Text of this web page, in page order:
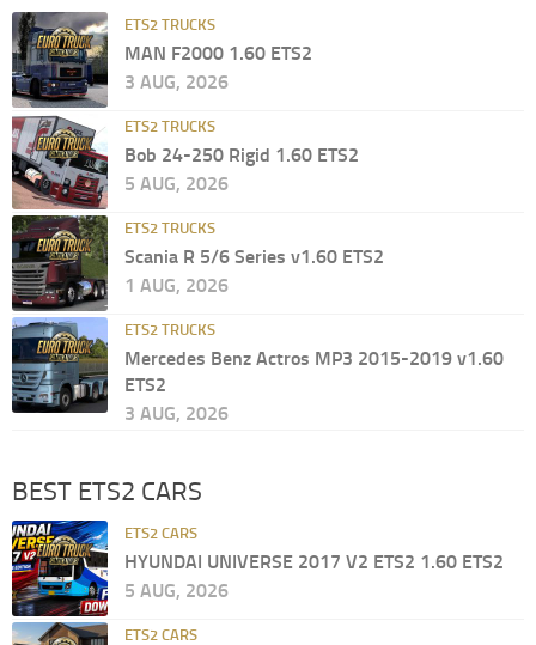
ETS2 TRUCKS
MAN F2000 1.60 ETS2
3 AUG, 2026
ETS2 TRUCKS
Bob 24-250 Rigid 1.60 ETS2
5 AUG, 2026
ETS2 TRUCKS
Scania R 5/6 Series v1.60 ETS2
1 AUG, 2026
ETS2 TRUCKS
Mercedes Benz Actros MP3 2015-2019 v1.60
ETS2
3 AUG, 2026
BEST ETS2 CARS
ETS2 CARS
HYUNDAI UNIVERSE 2017 V2 ETS2 1.60 ETS2
5 AUG, 2026
ETS2 CARS